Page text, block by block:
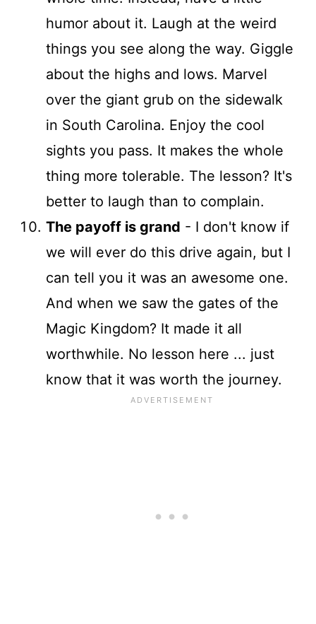
humor about it. Laugh at the weird
things you see along the way. Giggle
about the highs and lows. Marvel
over the giant grub on the sidewalk
in South Carolina. Enjoy the cool
sights you pass. It makes the whole
thing more tolerable. The lesson? It's
better to laugh than to complain.
The payoff is grand - I don't know if
we will ever do this drive again, but I
can tell you it was an awesome one.
And when we saw the gates of the
Magic Kingdom? It made it all
worthwhile. No lesson here ... just
know that it was worth the journey.